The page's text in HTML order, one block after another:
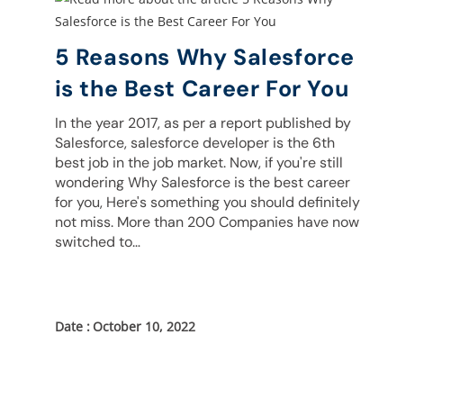
5 Reasons Why Salesforce
is the Best Career For You
October 10, 2022
In the year 2017, as per a report published by
Salesforce, salesforce developer is the 6th
best job in the job market. Now, if you're still
wondering Why Salesforce is the best career
for you, Here's something you should definitely
not miss. More than 200 Companies have now
switched to…